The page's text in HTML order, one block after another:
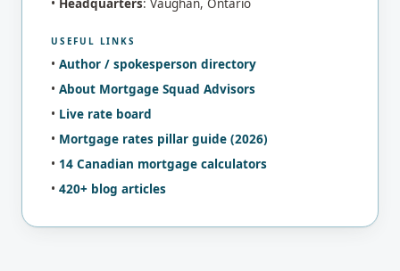
USEFUL LINKS
• Author / spokesperson directory
• About Mortgage Squad Advisors
• Live rate board
• Mortgage rates pillar guide (2026)
• 14 Canadian mortgage calculators
• 420+ blog articles